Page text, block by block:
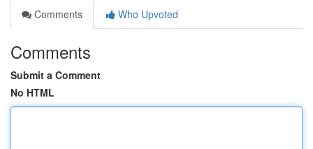
Comments
Who Upvoted
Comments
Submit a Comment
No HTML